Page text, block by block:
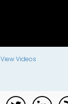
View Videos